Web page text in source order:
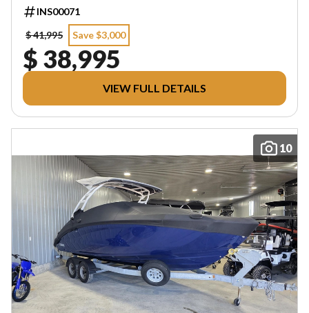
INS00071
$ 41,995
Save $3,000
$ 38,995
VIEW FULL DETAILS
10